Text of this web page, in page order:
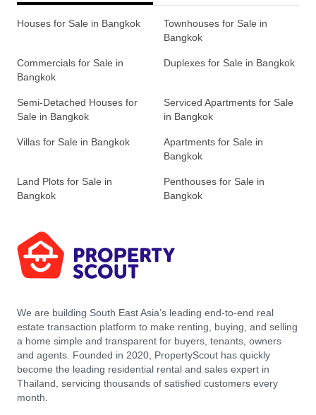
Houses for Sale in Bangkok
Townhouses for Sale in
Bangkok
Commercials for Sale in
Bangkok
Duplexes for Sale in Bangkok
Semi-Detached Houses for
Sale in Bangkok
Serviced Apartments for Sale
in Bangkok
Villas for Sale in Bangkok
Apartments for Sale in
Bangkok
Land Plots for Sale in
Bangkok
Penthouses for Sale in
Bangkok
We are building South East Asia’s leading end-to-end real
estate transaction platform to make renting, buying, and selling
a home simple and transparent for buyers, tenants, owners
and agents. Founded in 2020, PropertyScout has quickly
become the leading residential rental and sales expert in
Thailand, servicing thousands of satisfied customers every
month.